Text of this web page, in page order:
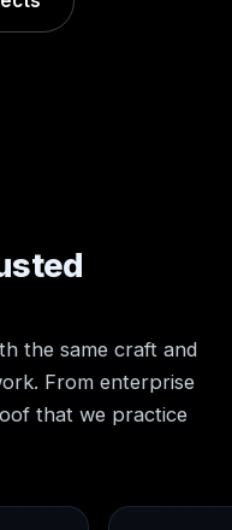
the same craft and
From enterprise
that we practice